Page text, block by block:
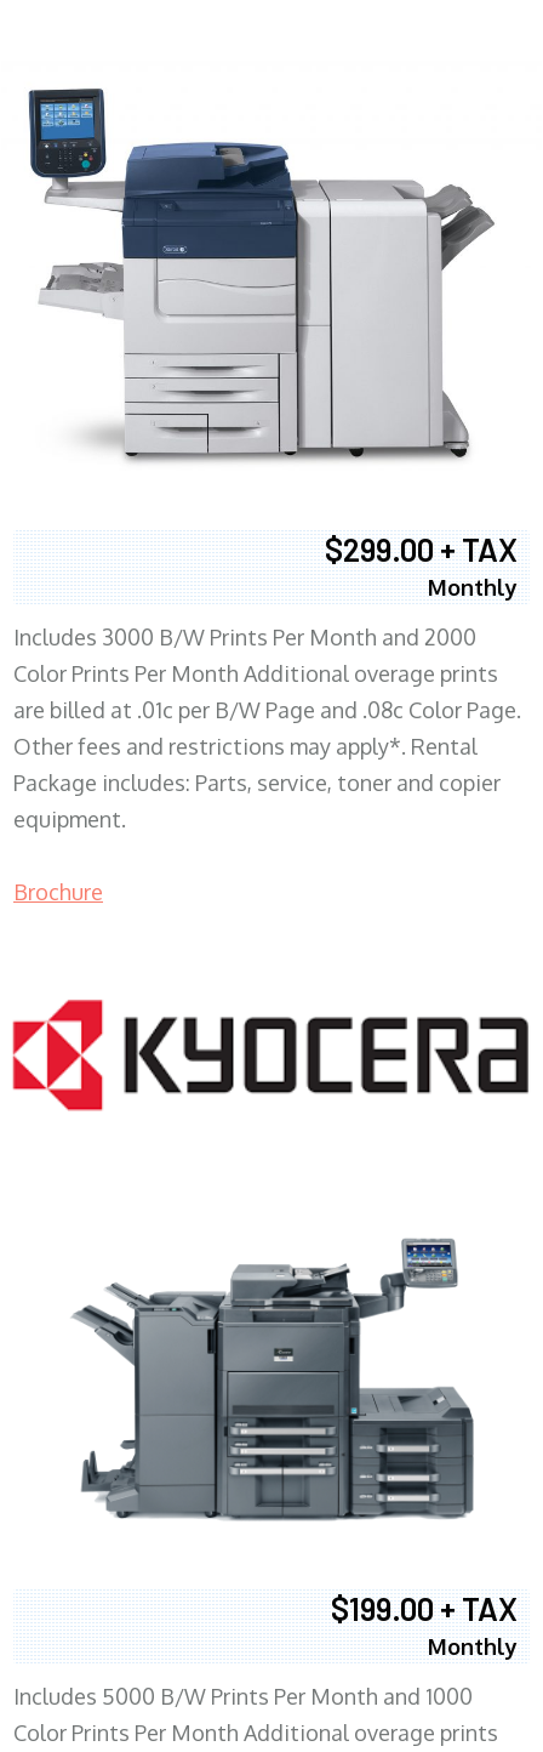
$299.00 + TAX
Monthly
Includes 3000 B/W Prints Per Month and 2000
Color Prints Per Month Additional overage prints
are billed at .01c per B/W Page and .08c Color Page.
Other fees and restrictions may apply*. Rental
Package includes: Parts, service, toner and copier
equipment.
Brochure
$199.00 + TAX
Monthly
Includes 5000 B/W Prints Per Month and 1000
Color Prints Per Month Additional overage prints